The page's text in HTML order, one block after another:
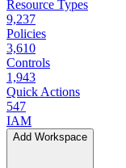
Resource Types
9,237
Policies
3,610
Controls
1,943
Quick Actions
547
IAM
Add Workspace